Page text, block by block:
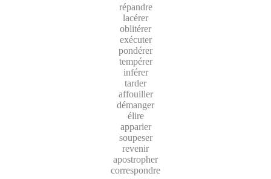
répandre
lacérer
oblitérer
exécuter
pondérer
tempérer
inférer
tarder
affouiller
démanger
élire
apparier
soupeser
revenir
apostropher
correspondre